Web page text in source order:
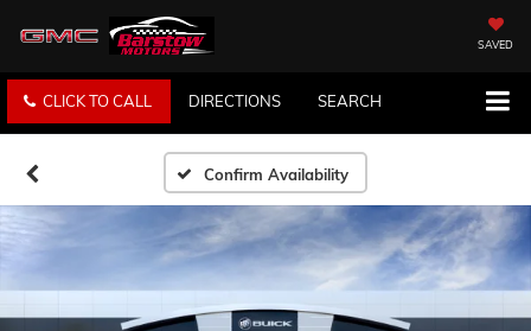
SAVED
CLICK TO CALL DIRECTIONS SEARCH
Confirm Availability